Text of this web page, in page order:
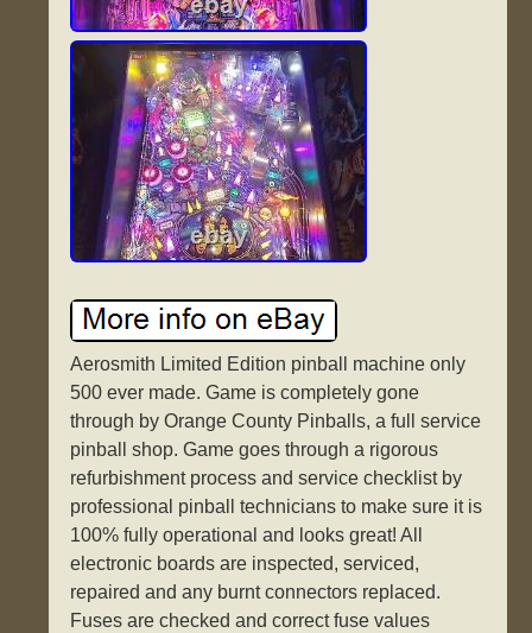
Aerosmith Limited Edition pinball machine only
500 ever made. Game is completely gone
through by Orange County Pinballs, a full service
pinball shop. Game goes through a rigorous
refurbishment process and service checklist by
professional pinball technicians to make sure it is
100% fully operational and looks great! All
electronic boards are inspected, serviced,
repaired and any burnt connectors replaced.
Fuses are checked and correct fuse values